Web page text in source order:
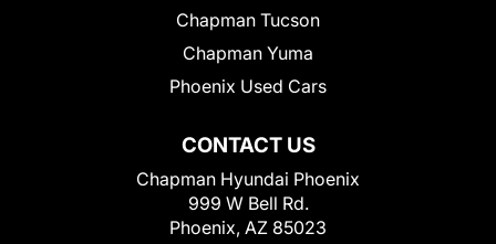
CONTACT US
Chapman Hyundai Phoenix
999 W Bell Rd.
Phoenix, AZ 85023
Chapman Tucson
Chapman Yuma
Phoenix Used Cars